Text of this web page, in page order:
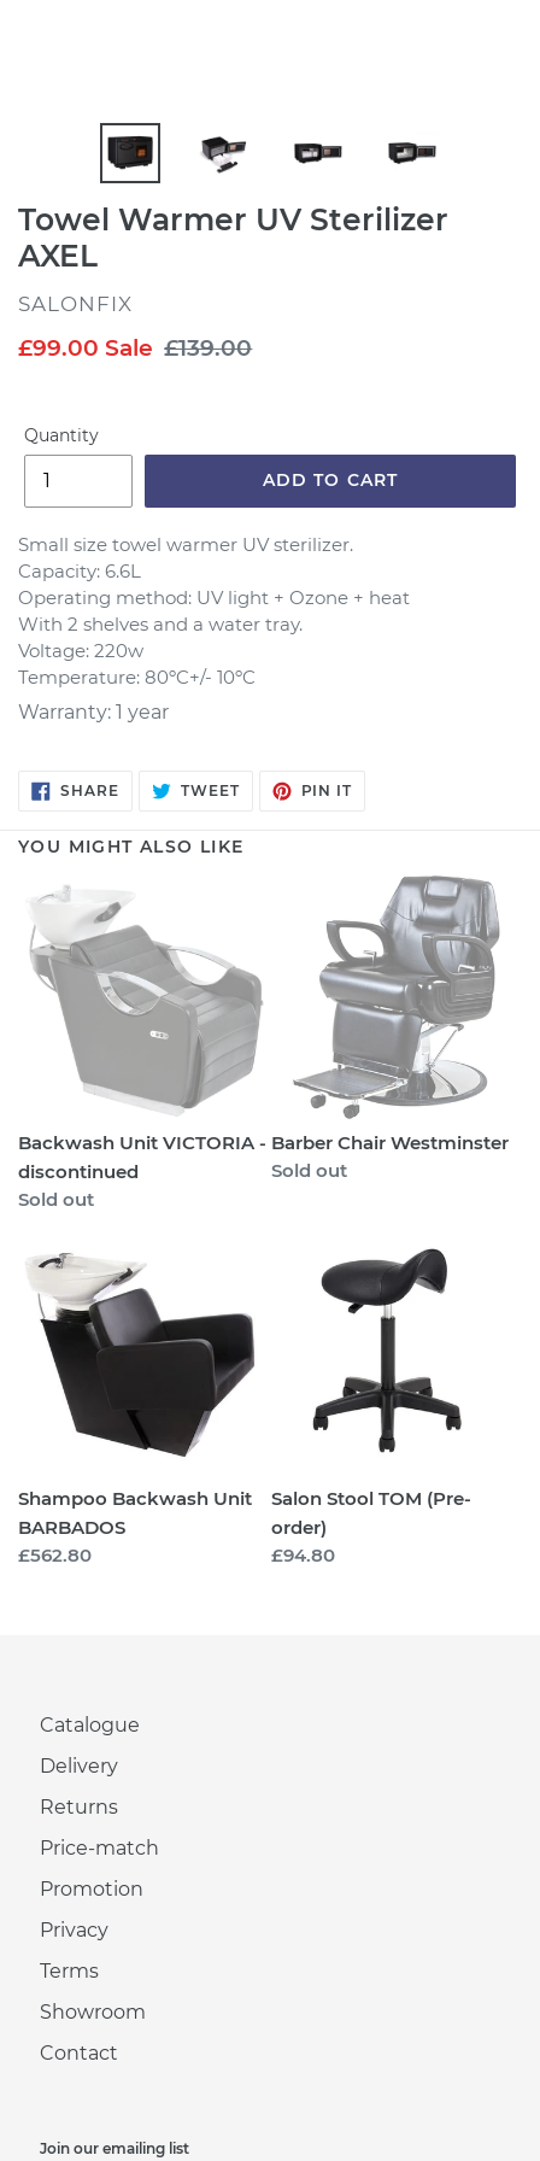
Towel Warmer UV Sterilizer
AXEL
VENDOR
SALONFIX
Sale
£99.00 Sale Regular
£139.00
Quantity
ADD TO CART
Small size towel warmer UV sterilizer.
Capacity: 6.6L
Operating method: UV light + Ozone + heat
With 2 shelves and a water tray.
Voltage: 220w
Temperature: 80ºC+/- 10ºC
Warranty: 1 year
SHARESHARE
ON
TWEETTWEET PIN ITPIN
YOU MIGHT ALSO LIKE
Backwash
VICTORIA
discontinued
Backwash Unit VICTORIA -
discontinued
Regular
Sold out
Westminster
Barber Chair Westminster
Regular
Sold out
Backwash
Unit
BARBADOS
Shampoo Backwash Unit
BARBADOS
Regular
£562.80
Salon Stool TOM (Pre-
order)
Regular
£94.80
Catalogue
Delivery
Returns
Price-match
Promotion
Privacy
Terms
Showroom
Contact
Join our emailing list